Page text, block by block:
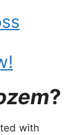
?
with